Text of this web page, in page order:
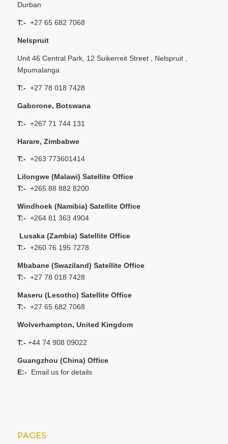
Durban
T:- +27 65 682 7068
Nelspruit
Unit 46 Central Park, 12 Suikerreit Street , Nelspruit ,
Mpumalanga
T:- +27 78 018 7428
Gaborone, Botswana
T:- +267 71 744 131
Harare, Zimbabwe
T:- +263 773601414
Lilongwe (Malawi) Satellite Office
T:- +265 88 882 8200
Windhoek (Namibia) Satellite Office
T:- +264 81 363 4904
Lusaka (Zambia) Satellite Office
T:- +260 76 195 7278
Mbabane (Swaziland) Satellite Office
T:- +27 78 018 7428
Maseru (Lesotho) Satellite Office
T:- +27 65 682 7068
Wolverhampton, United Kingdom
T:- +44 74 908 09022
Guangzhou (China) Office
E:- Email us for details
PAGES